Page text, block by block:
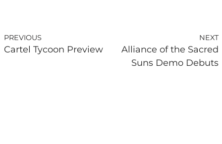
PREVIOUS
Cartel Tycoon Preview
NEXT
Alliance of the Sacred
Suns Demo Debuts